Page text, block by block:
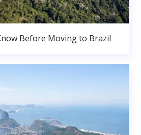
Before Moving to Brazil